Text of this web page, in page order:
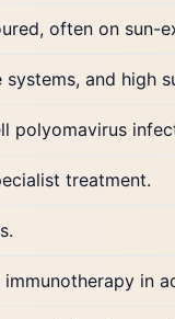
often on sun-
and high
polyomavirus
treatment.
in